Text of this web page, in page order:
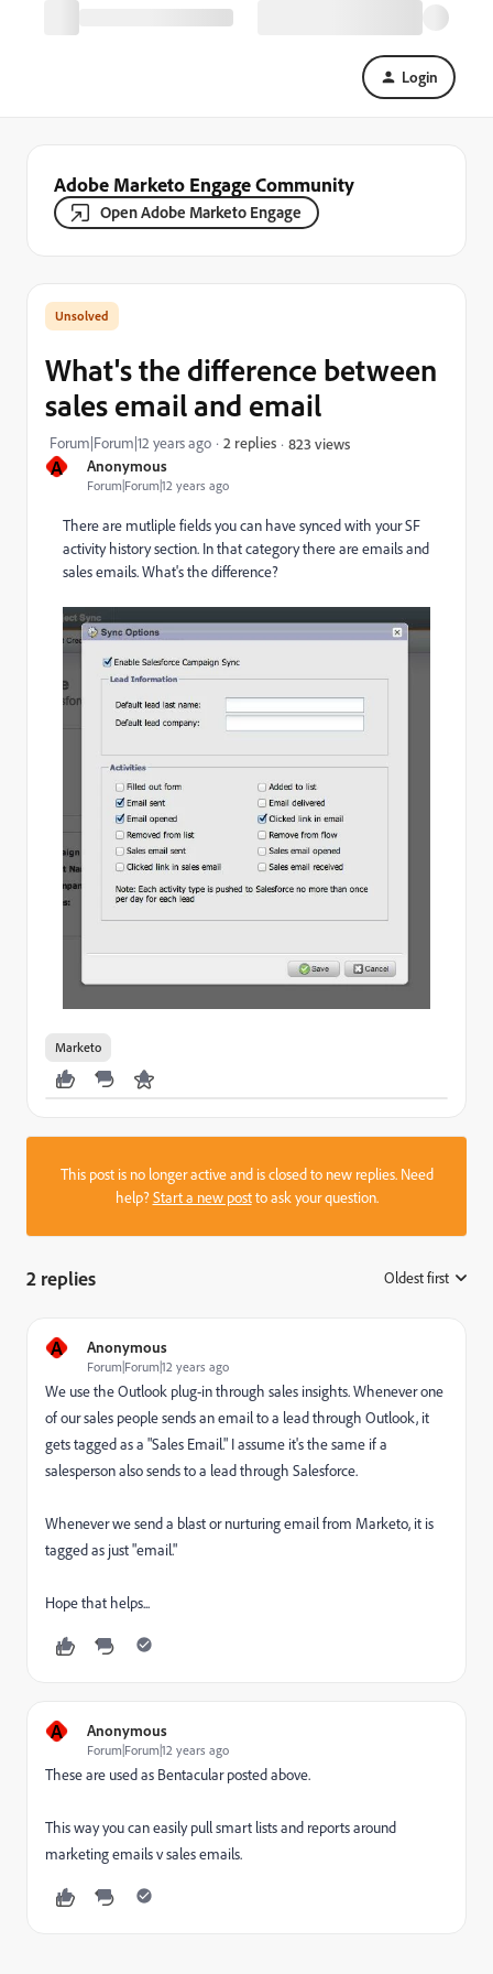
Login
Adobe Marketo Engage Community
Open Adobe Marketo Engage
A Anonymous
Forum|Forum|12 years ago
What's the difference between
sales email and email
Forum|Forum|12 years ago 2 replies 823 views
There are mutliple fields you can have synced with your SF
activity history section. In that category there are emails and
sales emails. What's the difference?
Marketo
This post is no longer active and is closed to new replies. Need
help?Start a new postto ask your question.
2 replies Oldest first
A Anonymous
Forum|Forum|12 years ago
We use the Outlook plug-in through sales insights. Whenever one
of our sales people sends an email to a lead through Outlook, it
gets tagged as a "Sales Email." I assume it's the same if a
salesperson also sends to a lead through Salesforce.
Whenever we send a blast or nurturing email from Marketo, it is
tagged as just "email."
Hope that helps...
A Anonymous
Forum|Forum|12 years ago
These are used as Bentacular posted above.
This way you can easily pull smart lists and reports around
marketing emails v sales emails.